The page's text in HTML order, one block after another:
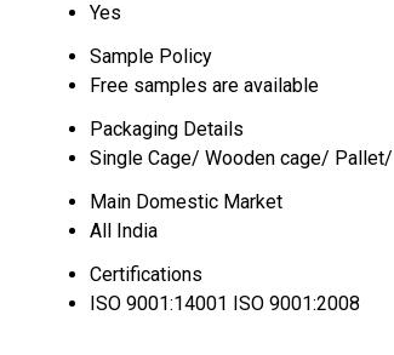
Yes
Sample Policy
Free samples are available
Packaging Details
Single Cage/ Wooden cage/
Main Domestic Market
All India
Certifications
ISO 9001:14001 ISO 9001:2008